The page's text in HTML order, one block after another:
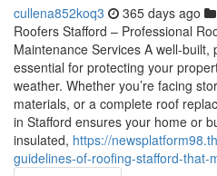
cullena852koq3 365 days ago
Roofers Stafford – Professional
Maintenance Services A well-
essential for protecting your
weather. Whether you’re facing
materials, or a complete roof
in Stafford ensures your home or
insulated, https://
guidelines-of-roofing-stafford-that-